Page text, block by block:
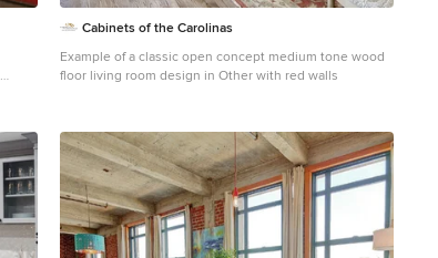
Cabinets of the Carolinas
Example of a classic open concept medium tone wood
floor living room design in Other with red walls